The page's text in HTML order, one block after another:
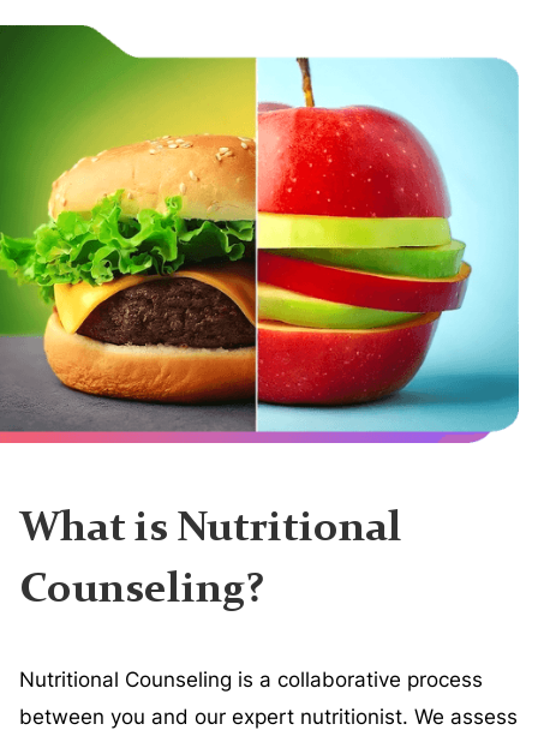
What is Nutritional
Counseling?
Nutritional Counseling is a collaborative process
between you and our expert nutritionist. We assess